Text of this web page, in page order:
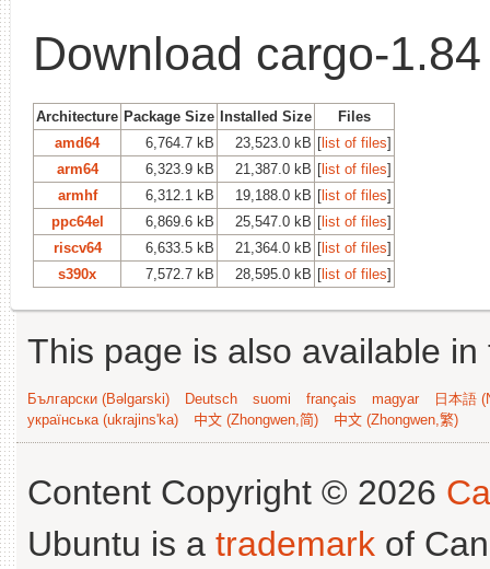
Download cargo-1.84
Architecture Package Size Installed Size
Files
amd64
6,764.7 kB 23,523.0 kB [list of files]
arm64
6,323.9 kB 21,387.0 kB [list of files]
armhf
6,312.1 kB 19,188.0 kB [list of files]
ppc64el
6,869.6 kB 25,547.0 kB [list of files]
riscv64
6,633.5 kB 21,364.0 kB [list of files]
s390x
7,572.7 kB 28,595.0 kB [list of files]
This page is also available
Български (Bəlgarski) Deutsch suomi français magyar
日本語
українська (ukrajins'ka)
中文 (Zhongwen,简) 中文 (Zhongwen,繁)
Content Copyright © 2026
Ubuntu is a trademark of